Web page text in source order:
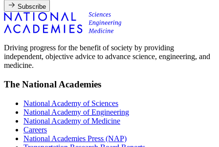
Subscribe
Driving progress for the benefit of society by providing
independent, objective advice to advance science, engineering, and
medicine.
The National Academies
National Academy of Sciences
National Academy of Engineering
National Academy of Medicine
Careers
National Academies Press (NAP)